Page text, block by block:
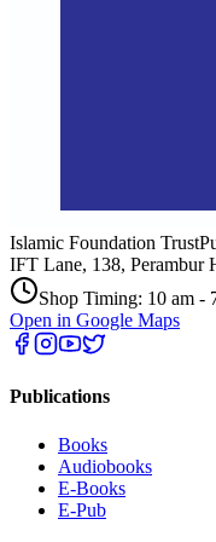
Islamic Foundation Trust
IFT Lane, 138, Perambur
Shop Timing: 10 am -
Open in Google Maps
Publications
Books
Audiobooks
E-Books
E-Pub